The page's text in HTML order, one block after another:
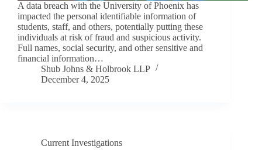
A data breach with the University of Phoenix has
impacted the personal identifiable information of
students, staff, and others, potentially putting these
individuals at risk of fraud and suspicious activity.
Full names, social security, and other sensitive and
financial information…
Shub Johns & Holbrook LLP
December 4, 2025
Current Investigations